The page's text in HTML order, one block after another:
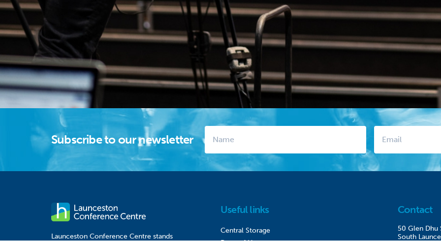
Subscribe to our newsletter
Launceston Conference Centre stands
Useful links
Central Storage
Contact
50 Glen Dhu
South